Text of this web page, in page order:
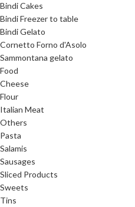
Bindi Cakes
Bindi Freezer to table
Bindi Gelato
Cornetto Forno d'Asolo
Sammontana gelato
Food
Cheese
Flour
Italian Meat
Others
Pasta
Salamis
Sausages
Sliced Products
Sweets
Tins